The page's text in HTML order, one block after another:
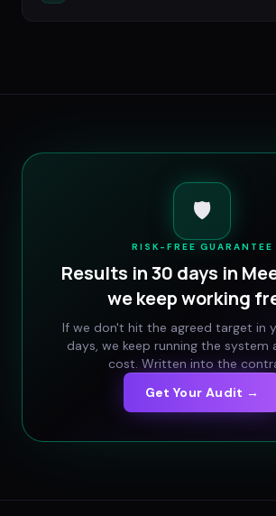
🛡️
RISK-FREE GUARANTEE
Results in 30 days in
we keep working
If we don't hit the agreed target in
days, we keep running the system
cost. Written into the
Get Your Audit →